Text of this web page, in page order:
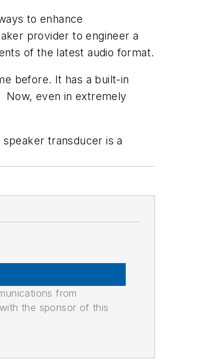
to enhance
provider to engineer a
of the latest audio format.
before. It has a built-in
Now, even in extremely
transducer is a
from
the sponsor of this